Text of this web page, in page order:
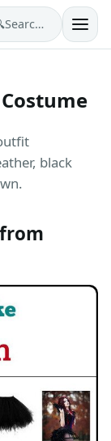
Search costumes…
black